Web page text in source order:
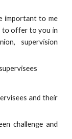
important to me
to offer to you in
supervision
and their
challenge and